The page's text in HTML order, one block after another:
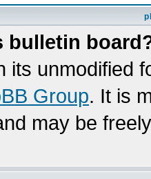
bulletin
its unmodified
Group. It is
may be